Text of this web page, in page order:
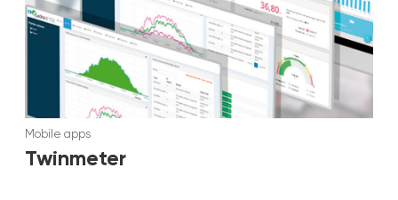
Mobile apps
Twinmeter